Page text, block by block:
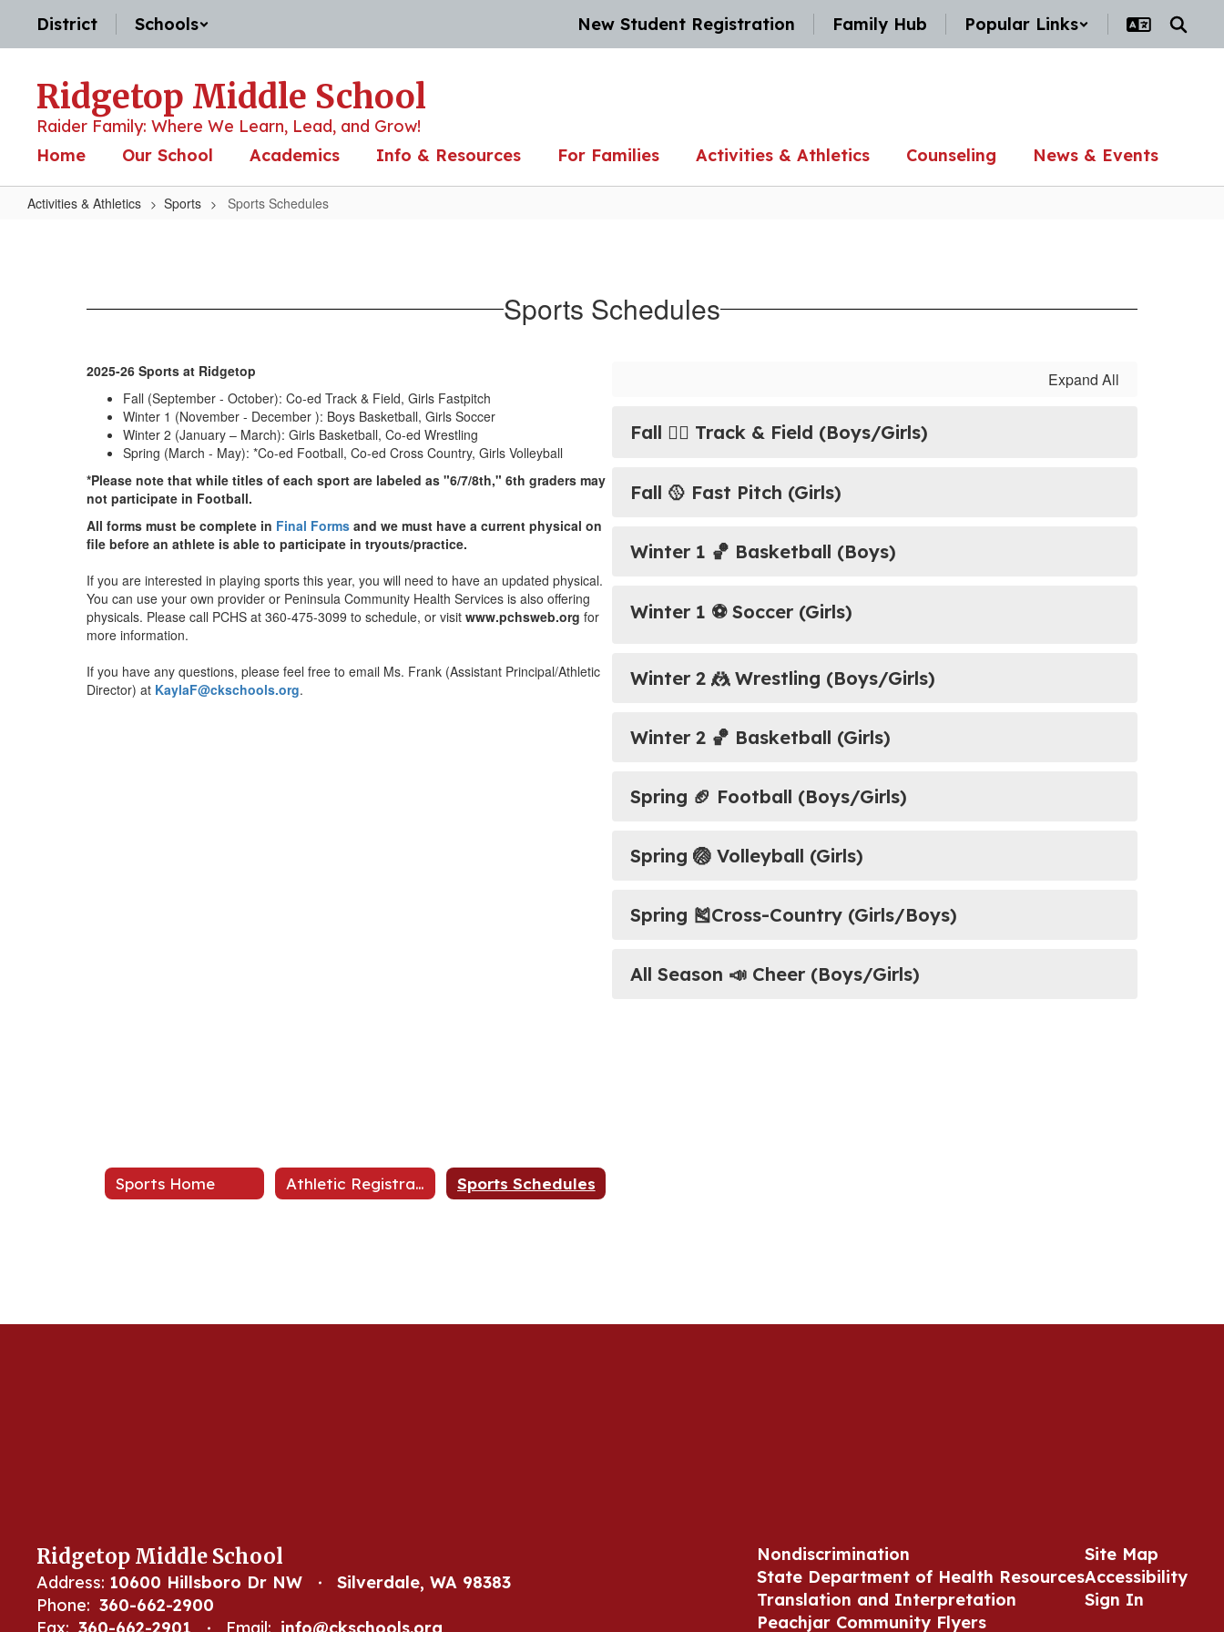
main
District Schools New Student Registration Family Hub Popular Links
Ridgetop Middle School
Raider Family: Where We Learn, Lead, and Grow!
Home
Our School Academics Info & Resources For Families Activities & Athletics Counseling News & Events
Activities & Athletics Sports Sports Schedules
Sports Schedules
2025-26 Sports at Ridgetop
Fall (September - October): Co-ed Track & Field, Girls Fastpitch
Winter 1 (November - December ): Boys Basketball, Girls Soccer
Winter 2 (January – March): Girls Basketball, Co-ed Wrestling
Spring (March - May): *Co-ed Football, Co-ed Cross Country, Girls Volleyball
*Please note that while titles of each sport are labeled as "6/7/8th," 6th graders may
not participate in Football.
All forms must be complete in Final Forms and we must have a current physical on
file before an athlete is able to participate in tryouts/practice.
If you are interested in playing sports this year, you will need to have an updated physical.
You can use your own provider or Peninsula Community Health Services is also offering
physicals. Please call PCHS at 360-475-3099 to schedule, or visit www.pchsweb.org for
more information.
If you have any questions, please feel free to email Ms. Frank (Assistant Principal/Athletic
Director) at KaylaF@ckschools.org.
Expand All
Fall 🏃‍♂️ ​​​​​​​Track & Field (Boys/Girls)
Fall 🥎 Fast Pitch (Girls)
Winter 1 🏀 ​​​​​​​Basketball (Boys)
Winter 1 ⚽ Soccer (Girls)
Winter 2 🤼 Wrestling (Boys/Girls)
Winter 2 🏀 Basketball (Girls)
Spring 🏈 Football (Boys/Girls)
Spring 🏐 Volleyball (Girls)
Spring ​​​​​​​🎽Cross-Country (Girls/Boys)
All Season 📣 Cheer (Boys/Girls)
Sports Home Athletic Registration Sports Schedules
Ridgetop Middle School
Address: 10600 Hillsboro Dr NW
Silverdale, WA 98383
Phone: 360-662-2900
Nondiscrimination
State Department of Health Resources
Translation and Interpretation
Peachjar Community Flyers
Site Map
Accessibility
Sign In